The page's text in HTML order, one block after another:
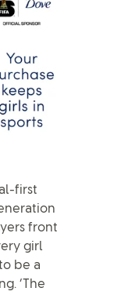
first
front
girl
be a
‘The